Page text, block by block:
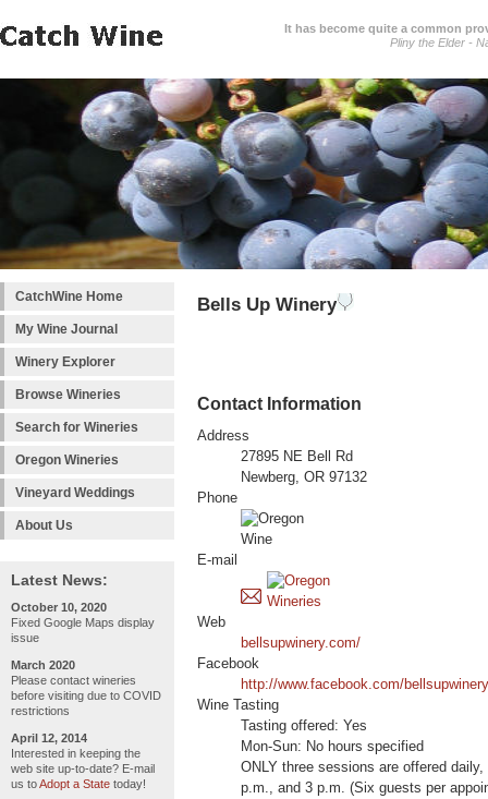
It has become quite a common
Pliny the Elder -
CatchWine Home
My Wine Journal
Winery Explorer
Browse Wineries
Search for Wineries
Oregon Wineries
Vineyard Weddings
About Us
Latest News:
October 10, 2020
Fixed Google Maps display
issue
March 2020
Please contact wineries
before visiting due to COVID
restrictions
April 12, 2014
Interested in keeping the
web site up-to-date? E-mail
us toAdopt a State today!
Bells Up Winery
Contact Information
Address
27895 NE Bell Rd
Newberg, OR 97132
Phone
E-mail
Web
bellsupwinery.com/
Facebook
http://www.facebook.com/bellsupwinery
Wine Tasting
Tasting offered: Yes
Mon-Sun: No hours specified
ONLY three sessions are offered
p.m., and 3 p.m. (Six guests per